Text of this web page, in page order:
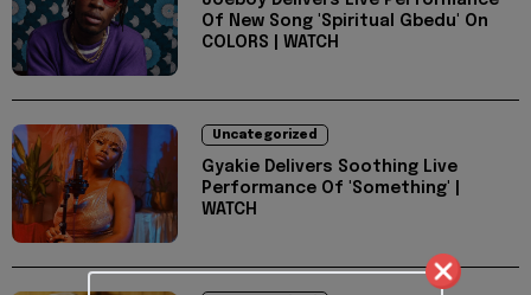
Of New Song 'Spiritual Gbedu' On
COLORS | WATCH
Uncategorized
Gyakie Delivers Soothing Live
Performance Of 'Something' |
WATCH